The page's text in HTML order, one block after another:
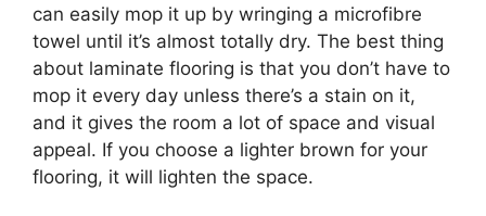
can easily mop it up by wringing a microfibre
towel until it’s almost totally dry. The best thing
about laminate flooring is that you don’t have to
mop it every day unless there’s a stain on it,
and it gives the room a lot of space and visual
appeal. If you choose a lighter brown for your
flooring, it will lighten the space.